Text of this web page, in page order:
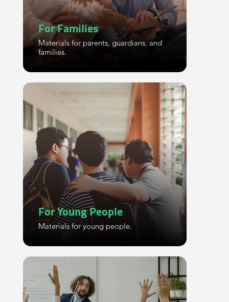
For Families
Materials for parents, guardians, and
families.
For Young People
Materials for young people.